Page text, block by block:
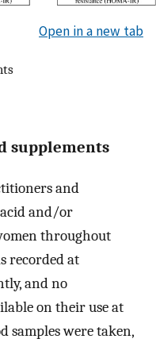
Open in a new tab
supplements
and
and/or
throughout
recorded at
and no
on their use at
samples were taken,